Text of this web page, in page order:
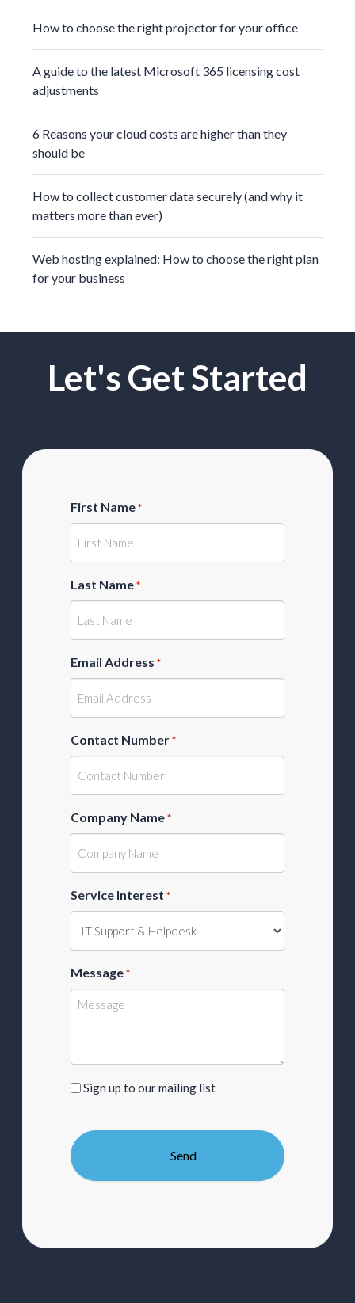
How to choose the right projector for your office
A guide to the latest Microsoft 365 licensing cost
adjustments
6 Reasons your cloud costs are higher than they
should be
How to collect customer data securely (and why it
matters more than ever)
Web hosting explained: How to choose the right plan
for your business
Let's Get Started
First Name *
Last Name *
Email Address *
Contact Number *
Company Name *
Service Interest *
Message *
Sign
our
mailing
list
Sign up to our mailing list